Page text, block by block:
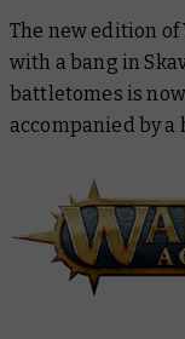
The new edition of
with a bang in
battletomes is
accompanied by